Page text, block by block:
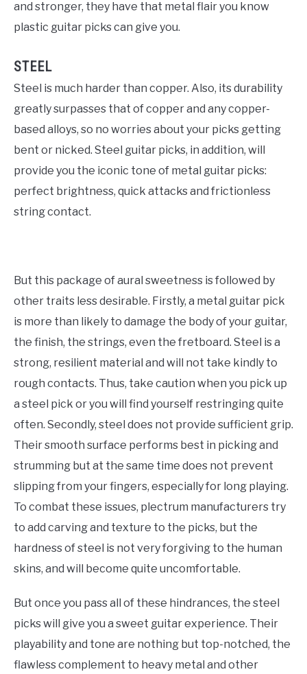
and stronger, they have that metal flair you know
plastic guitar picks can give you.
STEEL
Steel is much harder than copper. Also, its durability
greatly surpasses that of copper and any copper-
based alloys, so no worries about your picks getting
bent or nicked. Steel guitar picks, in addition, will
provide you the iconic tone of metal guitar picks:
perfect brightness, quick attacks and frictionless
string contact.
But this package of aural sweetness is followed by
other traits less desirable. Firstly, a metal guitar pick
is more than likely to damage the body of your guitar,
the finish, the strings, even the fretboard. Steel is a
strong, resilient material and will not take kindly to
rough contacts. Thus, take caution when you pick up
a steel pick or you will find yourself restringing quite
often. Secondly, steel does not provide sufficient grip.
Their smooth surface performs best in picking and
strumming but at the same time does not prevent
slipping from your fingers, especially for long playing.
To combat these issues, plectrum manufacturers try
to add carving and texture to the picks, but the
hardness of steel is not very forgiving to the human
skins, and will become quite uncomfortable.
But once you pass all of these hindrances, the steel
picks will give you a sweet guitar experience. Their
playability and tone are nothing but top-notched, the
flawless complement to heavy metal and other